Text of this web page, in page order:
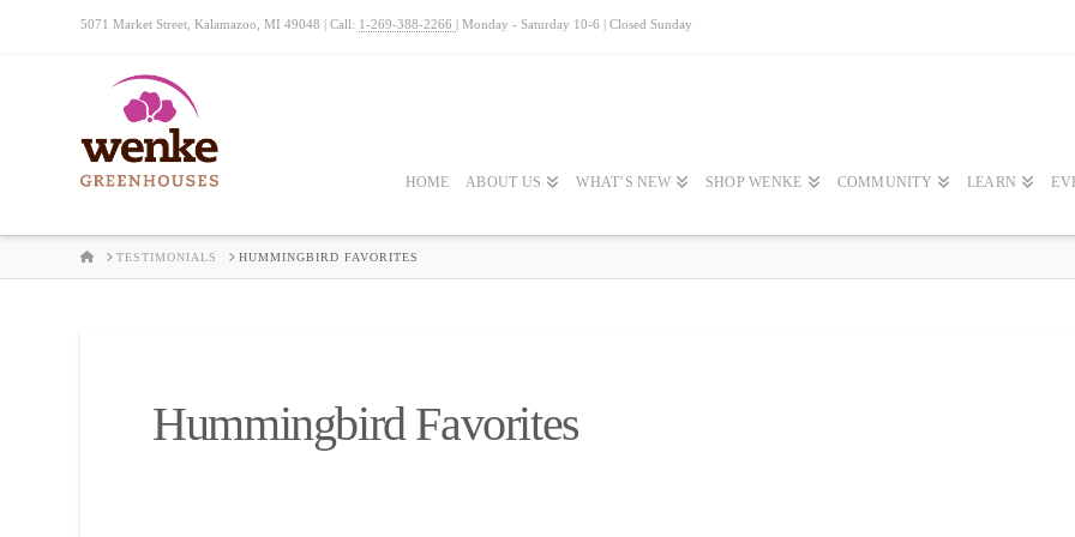
5071 Market Street, Kalamazoo, MI 49048 | Call: 1-269-388-2266 | Monday - Saturday 10-6 | Closed Sunday
HOME ABOUT US WHAT’S NEW SHOP WENKE COMMUNITY LEARN
HOMETESTIMONIALS HUMMINGBIRD FAVORITES
Hummingbird Favorites